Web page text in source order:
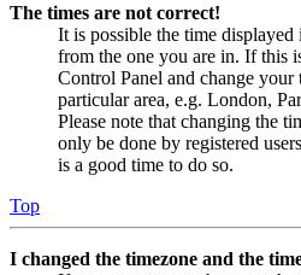
The times are not correct!
It is possible the time
from the one you are in. If this
Control Panel and change
particular area, e.g. London,
Please note that changing the
only be done by registered
is a good time to do so.
Top
I changed the timezone and the